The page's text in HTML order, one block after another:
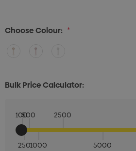
Choose Colour: *
Bulk Price Calculator:
100
250
500
1000
2500
5000